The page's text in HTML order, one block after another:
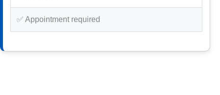
✅ Appointment required